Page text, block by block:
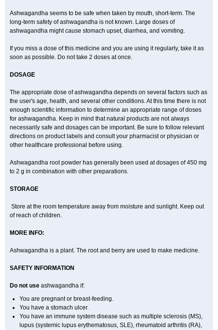
Ashwagandha seems to be safe when taken by mouth, short-term. The
long-term safety of ashwagandha is not known. Large doses of
ashwagandha might cause stomach upset, diarrhea, and vomiting.
If you miss a dose of this medicine and you are using it regularly, take it as
soon as possible. Do not take 2 doses at once.
DOSAGE
The appropriate dose of ashwagandha depends on several factors such as
the user's age, health, and several other conditions. At this time there is not
enough scientific information to determine an appropriate range of doses
for ashwagandha. Keep in mind that natural products are not always
necessarily safe and dosages can be important. Be sure to follow relevant
directions on product labels and consult your pharmacist or physician or
other healthcare professional before using.
Ashwagandha root powder has generally been used at dosages of 450 mg
to 2 g in combination with other preparations.
STORAGE
Store at the room temperature away from moisture and sunlight. Keep out
of reach of children.
MORE INFO:
Ashwagandha is a plant. The root and berry are used to make medicine.
SAFETY INFORMATION
Do not use ashwagandha if:
You are pregnant or breast-feeding.
You have a stomach ulcer.
You have an immune system disease such as multiple sclerosis (MS),
lupus (systemic lupus erythematosus, SLE), rheumatoid arthritis (RA),